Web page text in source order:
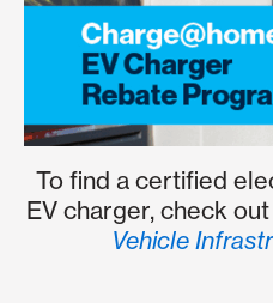
To find a certified
EV charger, check
Vehicle